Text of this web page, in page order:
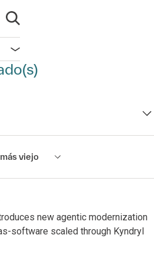
Abrir búsqueda
Abrir navegación
viejo
new agentic modernization
software scaled through Kyndryl